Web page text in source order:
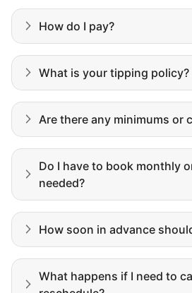
Our goal is to bring Linked
city, every state. We
from day one, and we will
that way. Every friend you
young adult you
all the difference. Thank
How do I pay?
What is your tipping policy?
Are there any minimums or
Do I have to book monthly
needed?
How soon in advance
What happens if I need to